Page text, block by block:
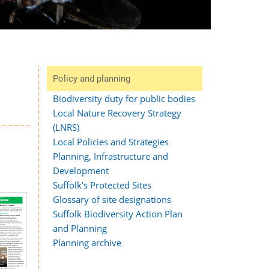
Policy and planning
Biodiversity duty for public bodies
Local Nature Recovery Strategy
(LNRS)
Local Policies and Strategies
Planning, Infrastructure and
Development
Suffolk’s Protected Sites
Glossary of site designations
Suffolk Biodiversity Action Plan
and Planning
Planning archive